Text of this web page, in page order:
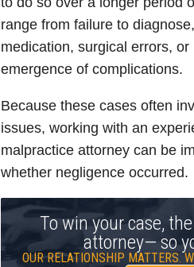
range from failure to
medication, surgical errors,
emergence of complications.
Because these cases often
issues, working with an
malpractice attorney can be
whether negligence occurred.
To win your case,
attorney— so
OUR RELATIONSHIP MATTERS.